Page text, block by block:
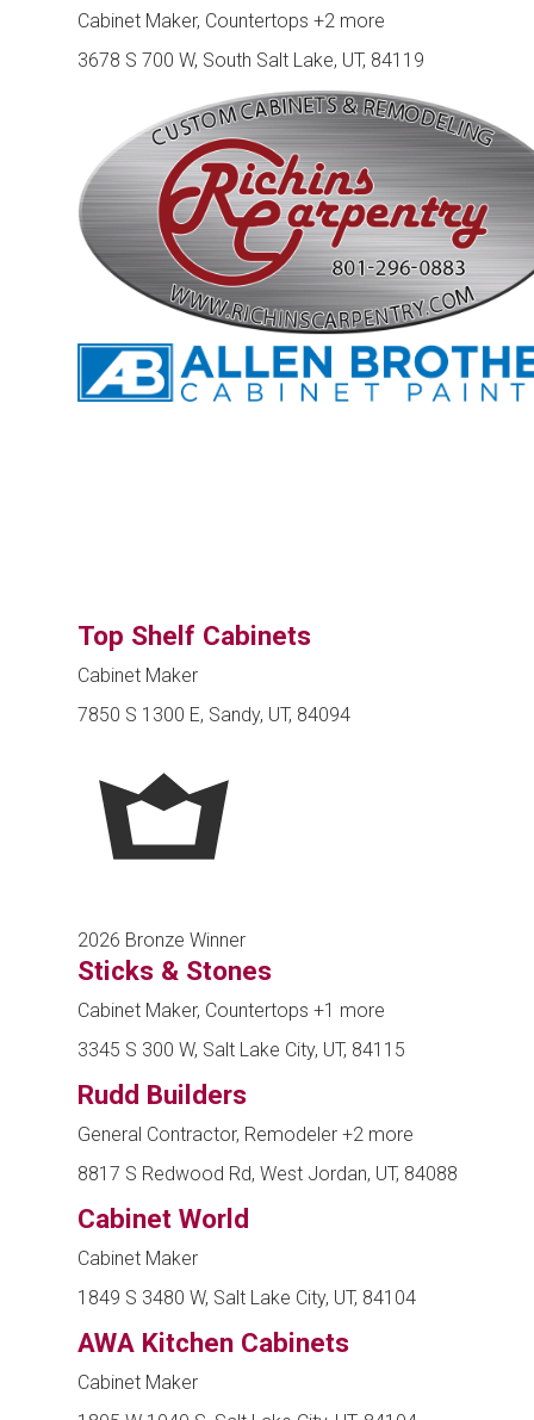
Cabinet Maker, Countertops +2 more
3678 S 700 W, South Salt Lake, UT, 84119
Top Shelf Cabinets
Cabinet Maker
7850 S 1300 E, Sandy, UT, 84094
2026 Bronze Winner
Sticks & Stones
Cabinet Maker, Countertops +1 more
3345 S 300 W, Salt Lake City, UT, 84115
Rudd Builders
General Contractor, Remodeler +2 more
8817 S Redwood Rd, West Jordan, UT, 84088
Cabinet World
Cabinet Maker
1849 S 3480 W, Salt Lake City, UT, 84104
AWA Kitchen Cabinets
Cabinet Maker